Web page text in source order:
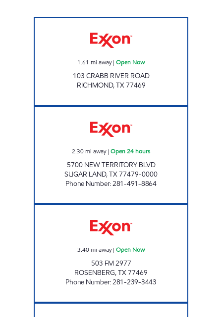
1.61 mi away| Open Now
103 CRABB RIVER ROAD
RICHMOND,TX77469
2.30mi away| Open 24 hours
5700 NEW TERRITORY BLVD
SUGAR LAND,TX77479-0000
Phone Number:281-491-8864
3.40mi away| Open Now
503 FM 2977
ROSENBERG,TX77469
Phone Number:281-239-3443